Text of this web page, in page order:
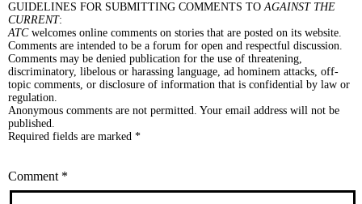
GUIDELINES FOR SUBMITTING COMMENTS TOAGAINST THE
CURRENT:
ATCwelcomes online comments on stories that are posted on its website.
Comments are intended to be a forum for open and respectful discussion.
Comments may be denied publication for the use of threatening,
discriminatory, libelous or harassing language, ad hominem attacks, off-
topic comments, or disclosure of information that is confidential by law or
regulation.
Anonymous comments are not permitted. Your email address will not be
published.
Required fields are marked *
Comment *